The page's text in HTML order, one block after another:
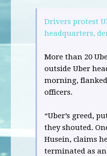
Drivers protest
headquarters,
More than 20
outside Uber
morning,
officers.
“Uber’s greed,
they shouted.
Husein, claims
terminated as